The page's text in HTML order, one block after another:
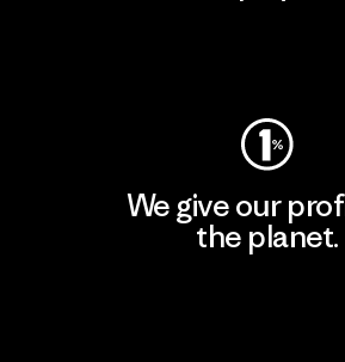
We give our
the planet.